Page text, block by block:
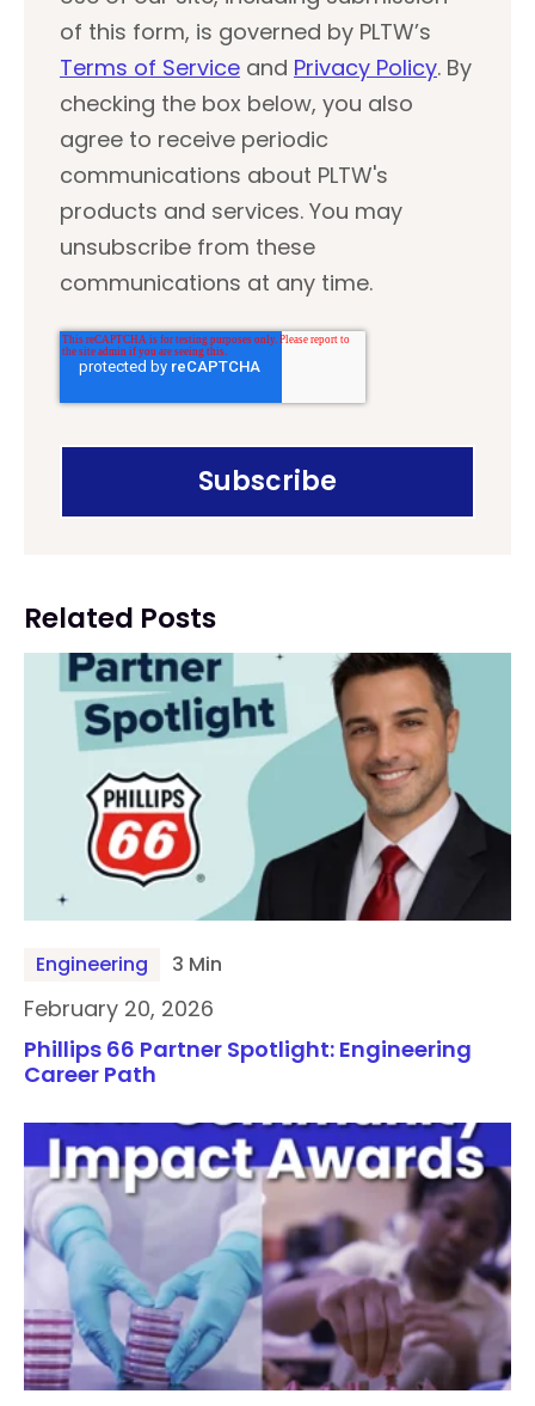
of this form, is governed by PLTW’s
Terms of Service and Privacy Policy. By
checking the box below, you also
agree to receive periodic
communications about PLTW's
products and services. You may
unsubscribe from these
communications at any time.
Related Posts
Engineering 3 Min
February 20, 2026
Phillips 66 Partner Spotlight: Engineering
Career Path